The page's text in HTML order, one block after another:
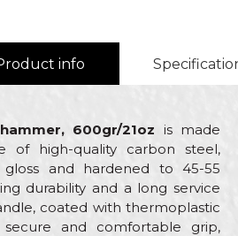
info
600gr/21oz is made
of high-quality carbon steel,
and hardened to 45-55
durability and a long service
coated with thermoplastic
and comfortable grip,